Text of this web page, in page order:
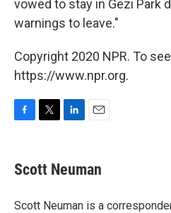
vowed to stay in Gezi Park
warnings to leave."
Copyright 2020 NPR. To
https://www.npr.org.
e
b
o
t
t
r
k
e
I
i
l
Scott Neuman
Scott Neuman is a